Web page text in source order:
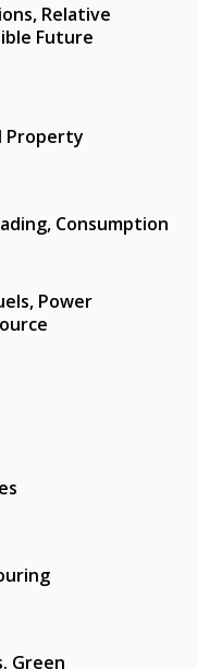
Relative
Future
Property
Consumption
Power
Green